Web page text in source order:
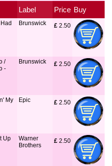
Label Price Buy
Brunswick £ 2.50
/
-
Brunswick £ 2.50
My
Epic £ 2.50
Up
Warner
Brothers
£ 2.50